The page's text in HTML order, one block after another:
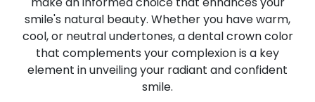
smile's natural beauty. Whether you have warm,
cool, or neutral undertones, a dental crown color
that complements your complexion is a key
element in unveiling your radiant and confident
smile.